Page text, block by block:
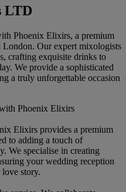
LTD
Phoenix Elixirs, a premium
London. Our expert mixologists
crafting exquisite drinks to
We provide a sophisticated
a truly unforgettable occasion
Phoenix Elixirs
Elixirs provides a premium
to adding a touch of
We specialise in creating
your wedding reception
love story.